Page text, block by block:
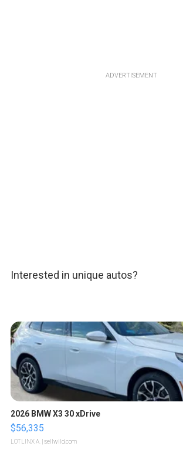
ADVERTISEMENT
Interested in unique autos?
2026 BMW X3 30 xDrive
$56,335
LOTLINX A. | sellwild.com